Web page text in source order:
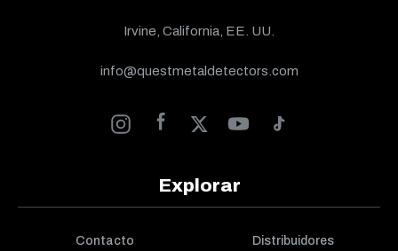
Irvine, California, EE. UU.
info@questmetaldetectors.com
Explorar
Contacto Distribuidores